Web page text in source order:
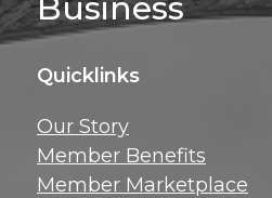
Business
Quicklinks
Our Story
Member Benefits
Member Marketplace